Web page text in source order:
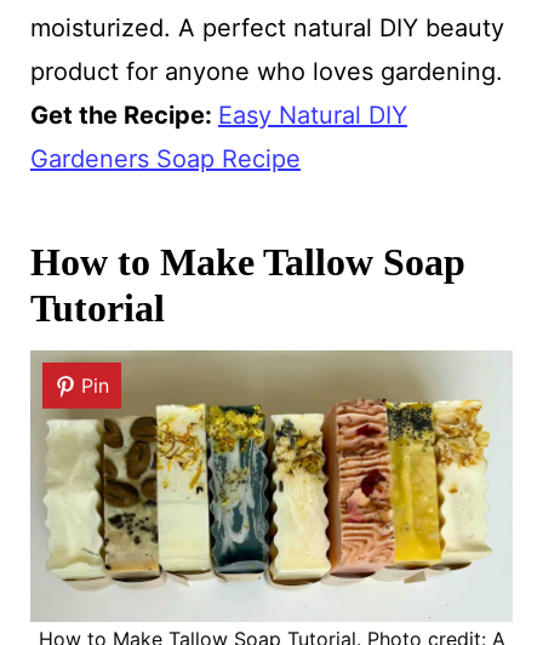
moisturized. A perfect natural DIY beauty
product for anyone who loves gardening.
Get the Recipe: Easy Natural DIY
Gardeners Soap Recipe
How to Make Tallow Soap
Tutorial
Pin
How to Make Tallow Soap Tutorial. Photo credit: A